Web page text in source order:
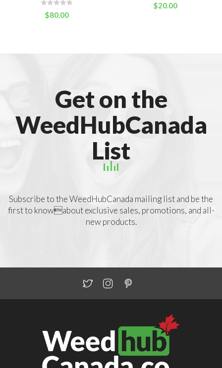
$80.00
$20.00
Get on the
WeedHubCanada
List
Subscribe to the WeedHubCanada mailing list and be the
first to knowabout exclusive sales, promotions, and all-
new products.